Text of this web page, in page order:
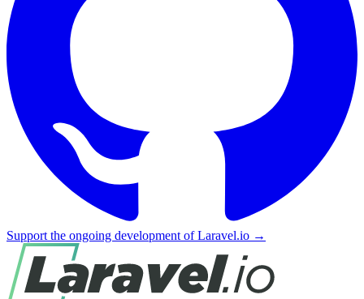
Support the ongoing development of Laravel.io →